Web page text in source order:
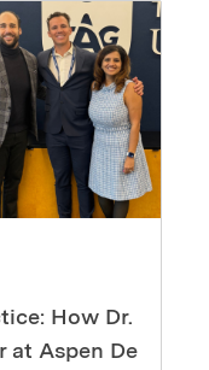
How Dr.
at Aspen De